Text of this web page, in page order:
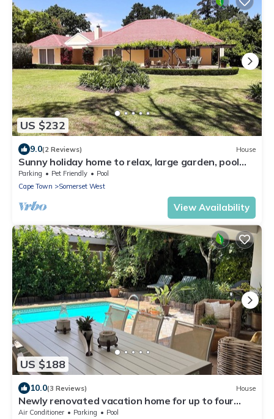
US $232
9.0(2 Reviews) House
Sunny holiday home to relax, large garden, pool
and Helderberg view
Parking Pet Friendly
Pool
Cape Town
Somerset West
View Availability
US $188
10.0(3 Reviews) House
Newly renovated vacation home for up to four
adults in the heart of Somerset West
Air Conditioner Parking
Pool